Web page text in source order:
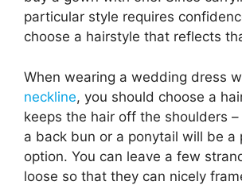
particular style requires
choose a hairstyle that reflects
When wearing a wedding dress
neckline, you should choose a
keeps the hair off the shoulders
a back bun or a ponytail will be a
option. You can leave a few
loose so that they can nicely